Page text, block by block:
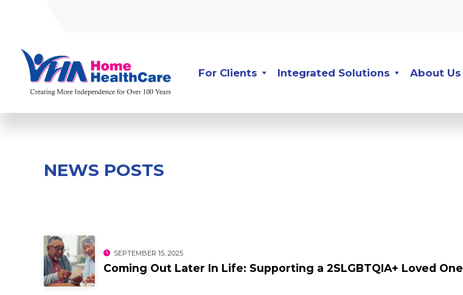
For Clients Integrated Solutions About Us
NEWS POSTS
SEPTEMBER 15, 2025
Coming Out Later In Life: Supporting a 2SLGBTQIA+ Loved One